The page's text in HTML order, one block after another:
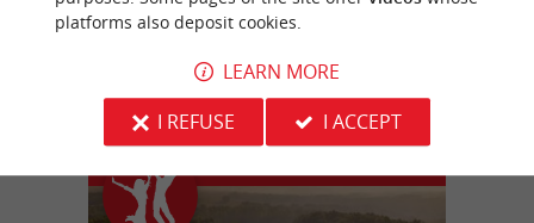
Picque Caillou Castle
in Mérignac
platforms also deposit cookies.
LEARN MORE
I REFUSE
I ACCEPT